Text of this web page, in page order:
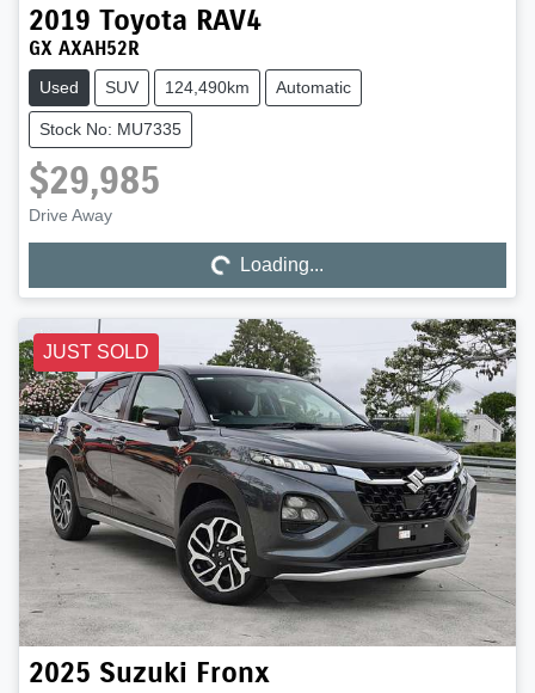
2019 Toyota RAV4
GX AXAH52R
Used SUV 124,490km Automatic
Stock No: MU7335
$29,985
Drive Away
Loading... Loading...
JUST SOLD
2025 Suzuki Fronx